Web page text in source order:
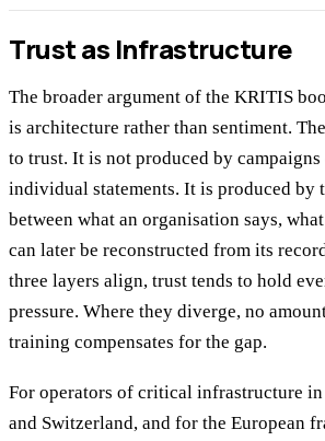
Trust as Infrastructure
The broader argument of the KRITIS
is architecture rather than sentiment.
to trust. It is not produced by
individual statements. It is produced by
between what an organisation says,
can later be reconstructed from its
three layers align, trust tends to hold
pressure. Where they diverge, no
training compensates for the gap.
For operators of critical infrastructure
and Switzerland, and for the European